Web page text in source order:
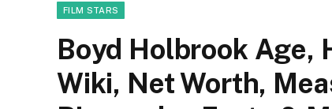
FILM STARS
Boyd Holbrook Age,
Wiki, Net Worth,